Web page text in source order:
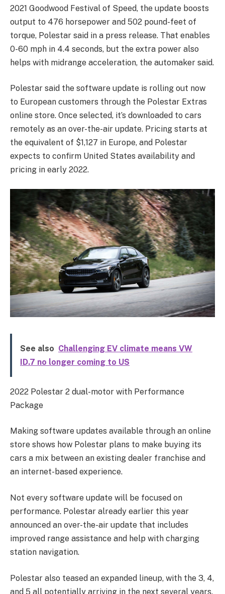
2021 Goodwood Festival of Speed, the update boosts
output to 476 horsepower and 502 pound-feet of
torque, Polestar said in a press release. That enables
0-60 mph in 4.4 seconds, but the extra power also
helps with midrange acceleration, the automaker said.
Polestar said the software update is rolling out now
to European customers through the Polestar Extras
online store. Once selected, it’s downloaded to cars
remotely as an over-the-air update. Pricing starts at
the equivalent of $1,127 in Europe, and Polestar
expects to confirm United States availability and
pricing in early 2022.
See also Challenging EV climate means VW
ID.7 no longer coming to US
2022 Polestar 2 dual-motor with Performance
Package
Making software updates available through an online
store shows how Polestar plans to make buying its
cars a mix between an existing dealer franchise and
an internet-based experience.
Not every software update will be focused on
performance. Polestar already earlier this year
announced an over-the-air update that includes
improved range assistance and help with charging
station navigation.
Polestar also teased an expanded lineup, with the 3, 4,
and 5 all potentially arriving in the next several years.